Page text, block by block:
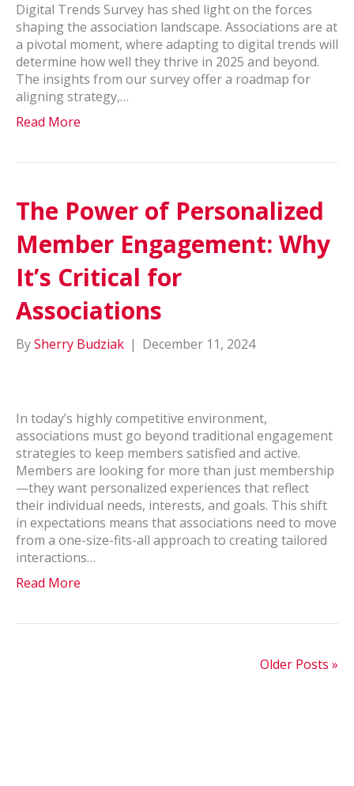
Digital Trends Survey has shed light on the forces
shaping the association landscape. Associations are at
a pivotal moment, where adapting to digital trends will
determine how well they thrive in 2025 and beyond.
The insights from our survey offer a roadmap for
aligning strategy,…
Read More
The Power of Personalized
Member Engagement: Why
It’s Critical for
Associations
BySherry Budziak | December 11, 2024
In today’s highly competitive environment,
associations must go beyond traditional engagement
strategies to keep members satisfied and active.
Members are looking for more than just membership
—they want personalized experiences that reflect
their individual needs, interests, and goals. This shift
in expectations means that associations need to move
from a one-size-fits-all approach to creating tailored
interactions…
Read More
Older Posts »